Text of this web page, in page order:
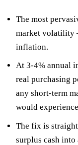
The most
market
inflation.
At 3-4% annual
real purchasing
any short-term
would
The fix is
surplus cash into